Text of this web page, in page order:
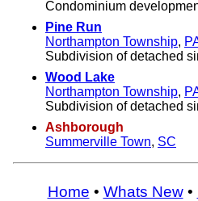
Condominium
Pine Run
Northampton Township,
Subdivision of detached
Wood Lake
Northampton Township,
Subdivision of detached
Ashborough
Summerville Town, SC
Home • Whats New•